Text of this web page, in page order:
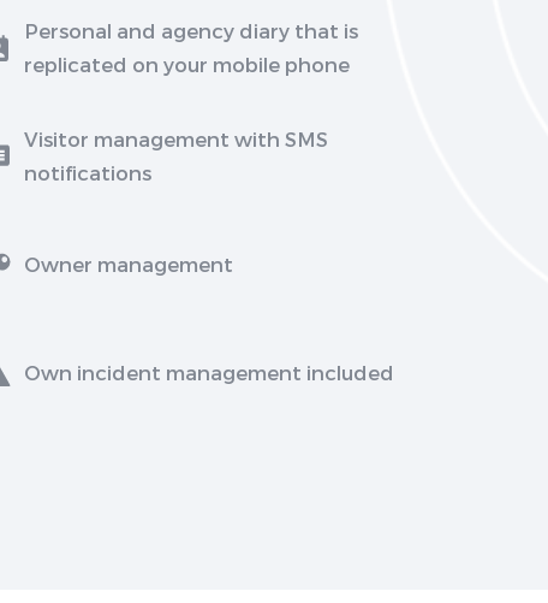
Personal and agency diary that is
replicated on your mobile phone
Visitor management with SMS
notifications
Owner management
Own incident management included